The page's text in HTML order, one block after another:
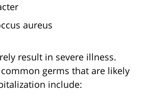
aureus
result in severe illness.
germs that are likely
include: